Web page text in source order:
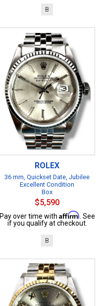
B
ROLEX
36 mm, Quickset Date, Jubilee
Excellent Condition
Box
$5,590
Pay over time with Affirm . See
if you qualify at checkout.
B